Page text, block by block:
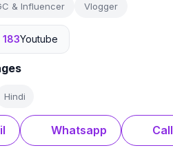
& Influencer Vlogger
183Youtube
Hindi
Whatsapp Call